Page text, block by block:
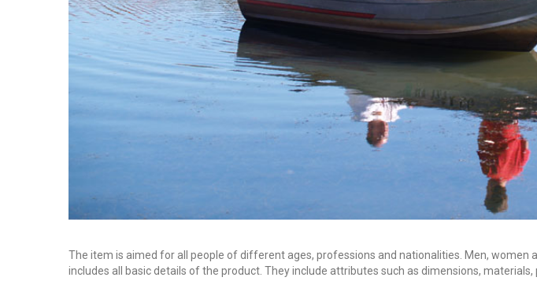
The item is aimed for all people of different ages, professions and nationalities. Men, women
includes all basic details of the product. They include attributes such as dimensions,